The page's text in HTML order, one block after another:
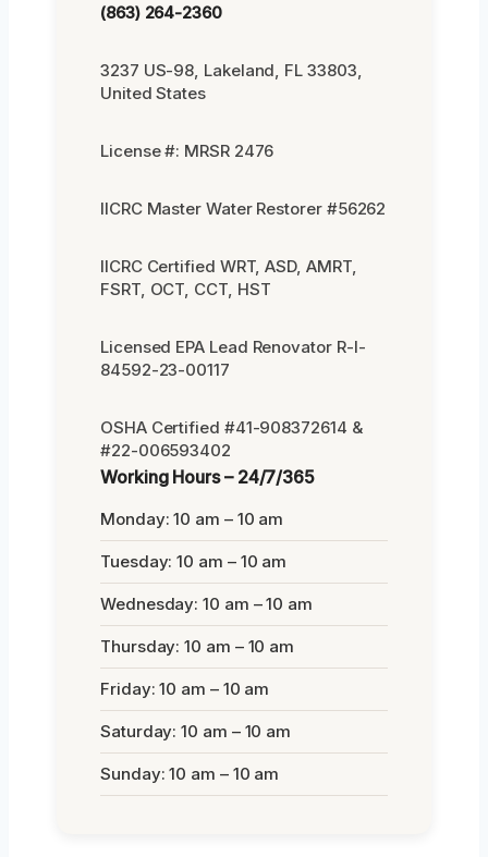
(863) 264-2360
3237 US-98, Lakeland, FL 33803,
United States
License #: MRSR 2476
IICRC Master Water Restorer #56262
IICRC Certified WRT, ASD, AMRT,
FSRT, OCT, CCT, HST
Licensed EPA Lead Renovator R-I-
84592-23-00117
OSHA Certified #41-908372614 &
#22-006593402
Working Hours – 24/7/365
Monday: 10 am – 10 am
Tuesday: 10 am – 10 am
Wednesday: 10 am – 10 am
Thursday: 10 am – 10 am
Friday: 10 am – 10 am
Saturday: 10 am – 10 am
Sunday: 10 am – 10 am